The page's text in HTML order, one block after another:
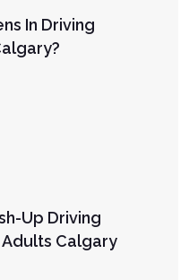
In Driving
Up Driving
Adults Calgary